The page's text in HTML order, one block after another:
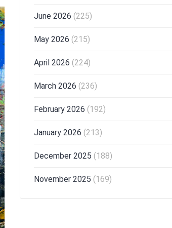
June 2026 (225)
May 2026 (215)
April 2026 (224)
March 2026 (236)
February 2026 (192)
January 2026 (213)
December 2025 (188)
November 2025 (169)